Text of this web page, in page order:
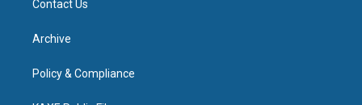
Contact Us
Archive
Policy & Compliance